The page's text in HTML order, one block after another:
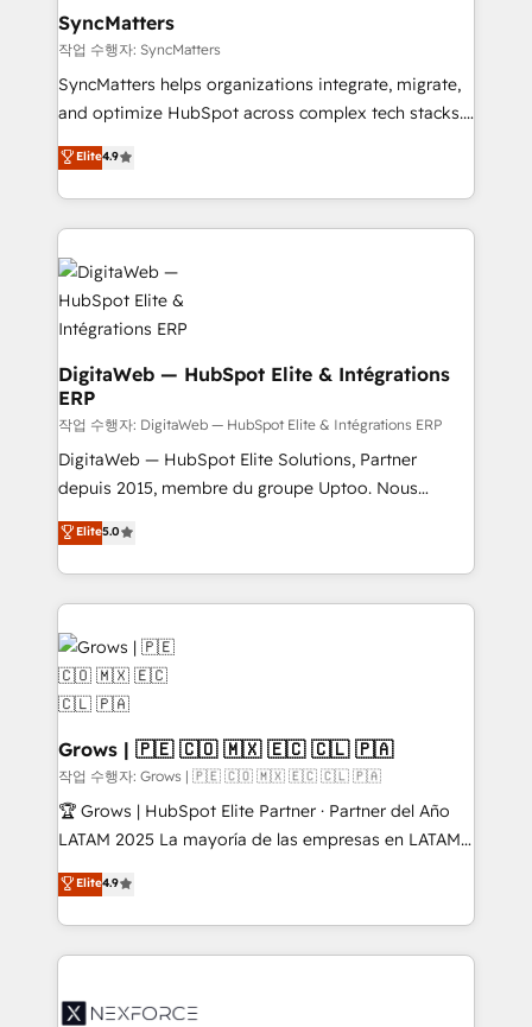
Station, Freshdesk, Intercom, and more. Custom
objects, automations, and integrations built for
growth. 🚀 AI-Driven GTM Orchestration Unify
HubSpot with LinkedIn, WhatsApp, email, paid
Agent Development Deploy AI agents for
prospecting, follow-ups, service triage, and
onboarding in weeks Growth-Track: Unlock
advanced optimization & adoption 📍 São Paulo, BR
• Des Moines, IA • New York, NY
SyncMatters
작업 수행자: SyncMatters
SyncMatters helps organizations integrate, migrate,
and optimize HubSpot across complex tech stacks.
From CRM data migrations to real-time integrations
and portal consolidations, we ensure clean, reliable
data across every system. Core Solutions: -
HubSpot CRM Data Migration - Custom HubSpot
Integrations (ERP, SaaS, APIs) - Real-Time Data
Synchronization - HubSpot Portal Consolidation -
Data Quality & Deduplication Use Cases: - Salesforce
to HubSpot migrations - HubSpot and NetSuite or
ERP integrations - Multi-system data
synchronization - Fixing broken or unreliable
integrations Trusted by RevOps teams to manage
complex, high-risk CRM migrations and integrations.
Elite4.9
DigitaWeb — HubSpot Elite & Intégrations
ERP
작업 수행자: DigitaWeb — HubSpot Elite & Intégrations ERP
DigitaWeb — HubSpot Elite Solutions, Partner
depuis 2015, membre du groupe Uptoo. Nous
aidons les ETI et PME B2B à unifier Marketing,
Ventes et Service sur HubSpot grâce à la Revenue
Architecture : alignement des équipes, pipeline
prévisible, croissance mesurable. 🔌 Intégrations
complexes : ERP (Divalto, Sage X3, Cegid, Pennylane,
Dynamics..), VOIP (Aircall, Ringover, Modjo), Shopify,
Oneflow. 💻 Développements custom : CRM UI
Extensions (React), Serverless Node.js, Custom
Objects, thèmes HubL, agents IA & Breeze AI. 🎯
Secteurs : Industrie, Distribution B2B, SaaS, Services
B2B, Immobilier, Viticulture, Finance. 🚀 Nos livrables
: migration sécurisée, implémentation Marketing +
HubSpot temps réel, formation équipes. 🏆 +350
projets livrés. Accrédités HubSpot CRM
digitaweb.com
Elite5.0
Grows | 🇵🇪 🇨🇴 🇲🇽 🇪🇨 🇨🇱 🇵🇦
작업 수행자: Grows | 🇵🇪 🇨🇴 🇲🇽 🇪🇨 🇨🇱 🇵🇦
🏆 Grows | HubSpot Elite Partner · Partner del Año
LATAM 2025 La mayoría de las empresas en LATAM
no tienen un problema de herramientas. Tienen un
problema de orden. Equipos desalineados, datos
dispersos y procesos que dependen de personas
clave — no de sistemas. Eso frena el crecimiento,
⚙️ Grows ordena los procesos comerciales, alinea
Elite4.9